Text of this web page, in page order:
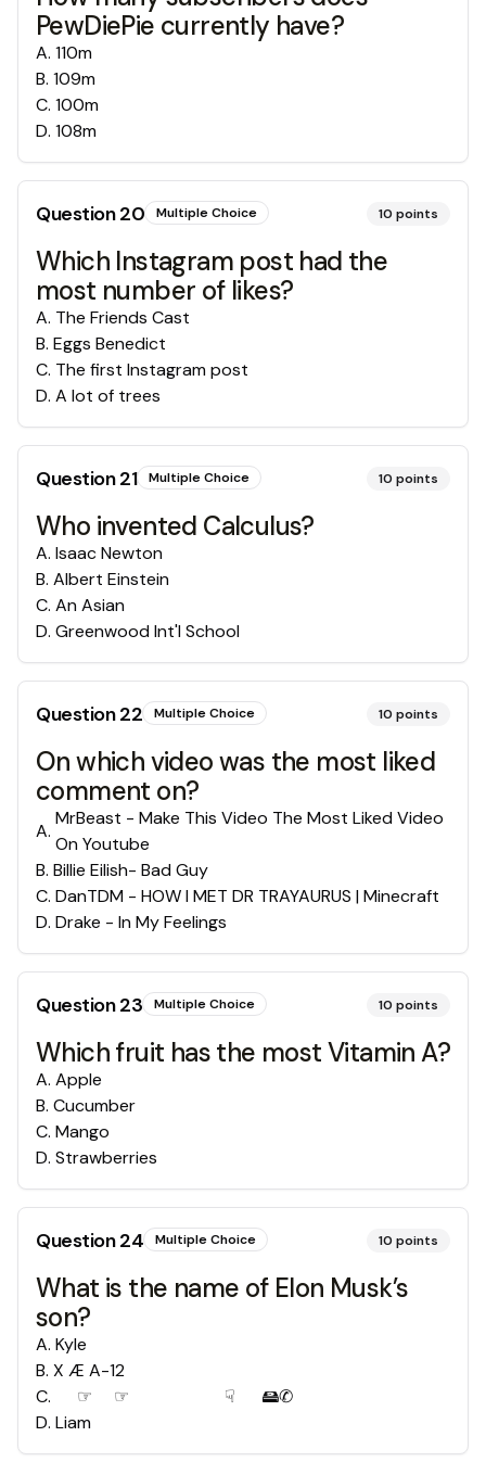
PewDiePie currently have?
A. 110m
B. 109m
C. 100m
D. 108m
Question20 Multiple Choice 10 points
Which Instagram post had the
most number of likes?
A. The Friends Cast
B. Eggs Benedict
C. The first Instagram post
D. A lot of trees
Question21 Multiple Choice 10 points
Who invented Calculus?
A. Isaac Newton
B. Albert Einstein
C. An Asian
D. Greenwood Int'l School
Question22 Multiple Choice 10 points
On which video was the most liked
comment on?
A.
MrBeast - Make This Video The Most Liked Video
On Youtube
B. Billie Eilish- Bad Guy
C. DanTDM - HOW I MET DR TRAYAURUS | Minecraft
D. Drake - In My Feelings
Question23 Multiple Choice 10 points
Which fruit has the most Vitamin A?
A. Apple
B. Cucumber
C. Mango
D. Strawberries
Question24 Multiple Choice 10 points
What is the name of Elon Musk’s
son?
A. Kyle
B. X Æ A-12
C.
✌︎☞︎✋︎☞︎ 💧︎✌︎✡︎💧︎ ☟︎✋︎ 🖴︎✆︎
D. Liam